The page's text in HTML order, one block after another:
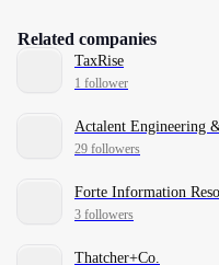
Related companies
TaxRise
1 follower
29 followers
3 followers
Thatcher+Co.